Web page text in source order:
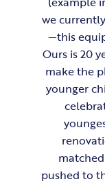
we
—this
Ours is 20
make the
younger
pushed to